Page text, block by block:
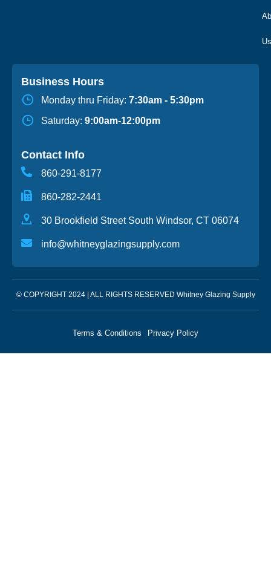
Business Hours
Monday thru Friday: 7:30am - 5:30pm
Saturday: 9:00am-12:00pm
Contact Info
860-291-8177
860-282-2441
30 Brookfield Street South Windsor, CT 06074
info@whitneyglazingsupply.com
© COPYRIGHT 2024 | ALL RIGHTS RESERVED Whitney Glazing Supply
Terms & Conditions Privacy Policy